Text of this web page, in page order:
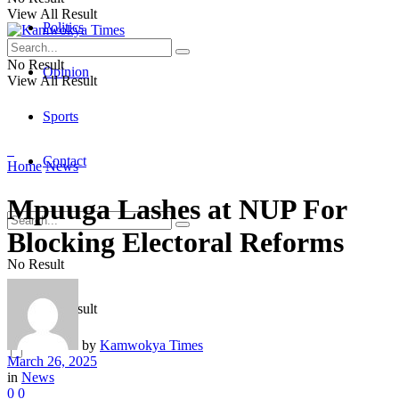
Politics
Opinion
Sports
Contact
No Result
View All Result
View All Result
No Result
View All Result
Home News
Mpuuga Lashes at NUP For
Blocking Electoral Reforms
by Kamwokya Times
March 26, 2025
in News
0 0